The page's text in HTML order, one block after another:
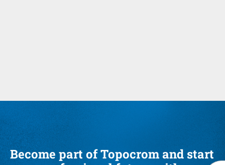
Become part of Topocrom and start